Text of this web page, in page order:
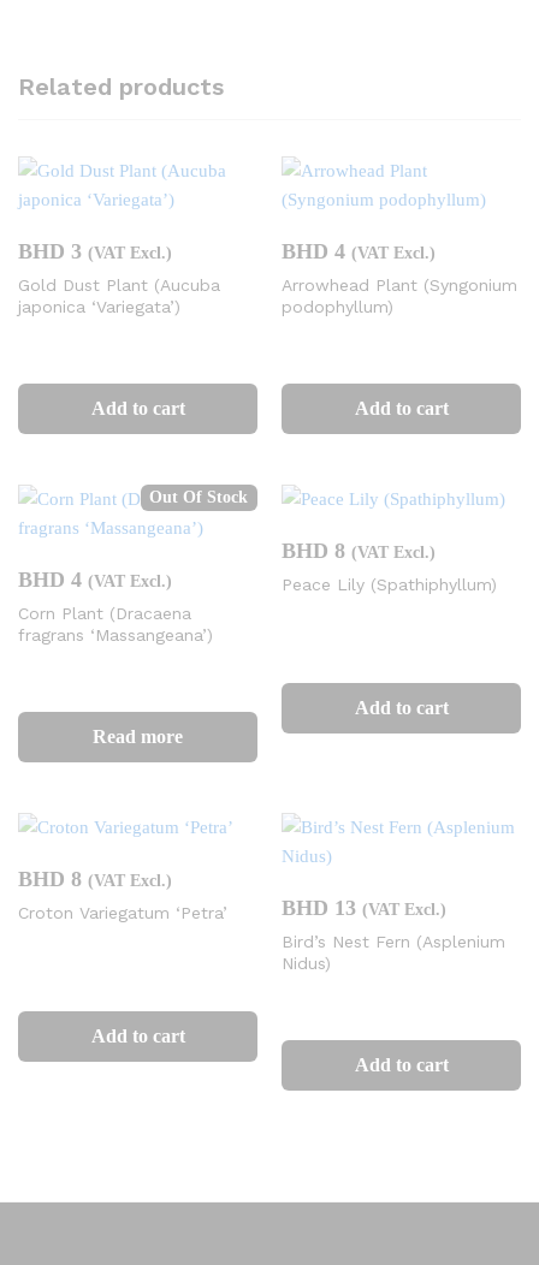
Related products
BHD 3 (VAT Excl.)
Gold Dust Plant (Aucuba
japonica ‘Variegata’)
Add to cart
BHD 4 (VAT Excl.)
Arrowhead Plant (Syngonium
podophyllum)
Add to cart
Out Of Stock
BHD 4 (VAT Excl.)
Corn Plant (Dracaena
fragrans ‘Massangeana’)
Read more
BHD 8 (VAT Excl.)
Peace Lily (Spathiphyllum)
Add to cart
BHD 8 (VAT Excl.)
Croton Variegatum ‘Petra’
Add to cart
BHD 13 (VAT Excl.)
Bird’s Nest Fern (Asplenium
Nidus)
Add to cart